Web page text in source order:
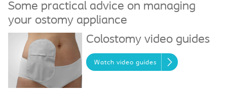
Some practical advice on managing
your ostomy appliance
Colostomy video guides
Watch video guides